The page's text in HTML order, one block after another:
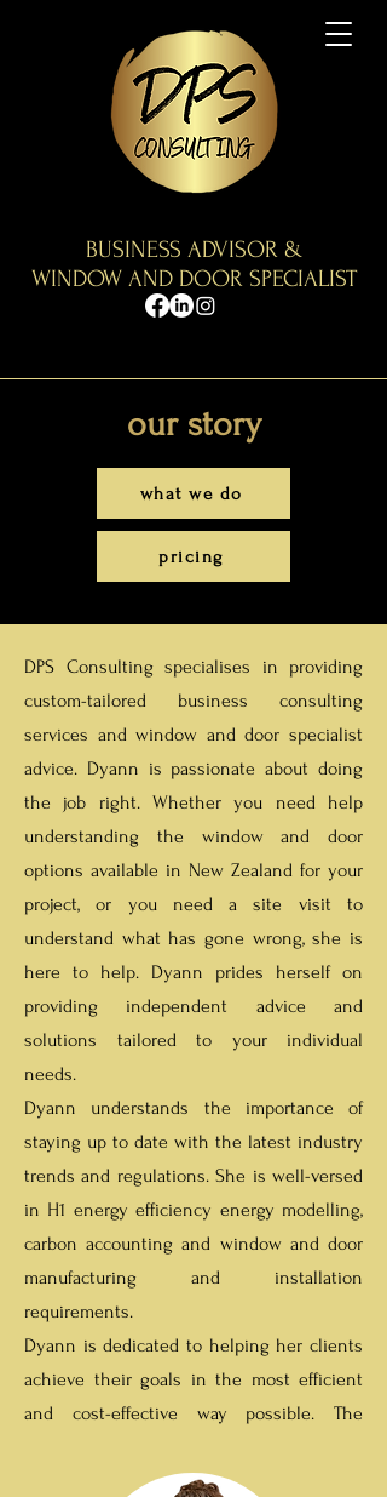
BUSINESS ADVISOR &
WINDOW AND DOOR SPECIALIST
our story
what we do
pricing
DPS Consulting specialises in providing
custom-tailored business consulting
services and window and door specialist
advice. Dyann is passionate about doing
the job right. Whether you need help
understanding the window and door
options available in New Zealand for your
project, or you need a site visit to
understand what has gone wrong, she is
here to help. Dyann prides herself on
providing independent advice and
solutions tailored to your individual
needs.
Dyann understands the importance of
staying up to date with the latest industry
trends and regulations. She is well-versed
in H1 energy efficiency energy modelling,
carbon accounting and window and door
manufacturing and installation
requirements.
Dyann is dedicated to helping her clients
achieve their goals in the most efficient
and cost-effective way possible. The
client's needs and provide them with the